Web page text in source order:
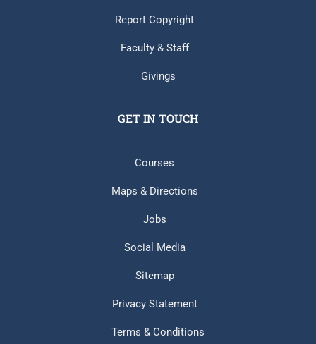
Report Copyright
Faculty & Staff
Givings
GET IN TOUCH
Courses
Maps & Directions
Jobs
Social Media
Sitemap
Privacy Statement
Terms & Conditions